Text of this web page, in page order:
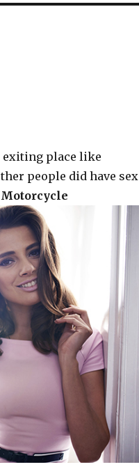
exiting place like
people did have sex
Motorcycle